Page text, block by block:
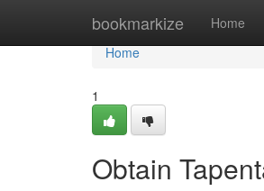
bookmarkize Home
Home
Home
1
Obtain